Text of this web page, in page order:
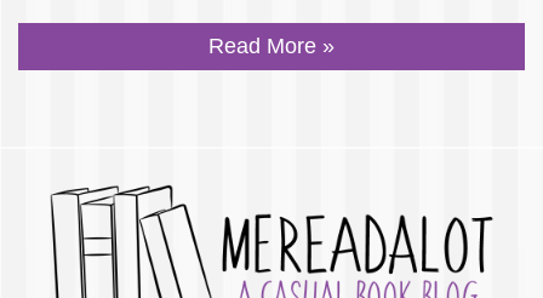
Read More »